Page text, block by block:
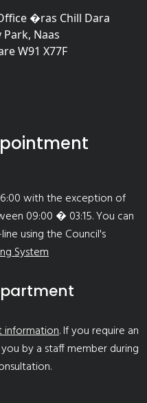
�ras Chill Dara
Park, Naas
W91 X77F
with the exception of
09:00 � 03:15. You can
using the Council's
System
information. If you require an
by a staff member during